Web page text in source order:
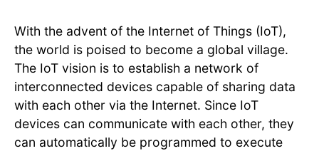
With the advent of the Internet of Things (IoT),
the world is poised to become a global village.
The IoT vision is to establish a network of
interconnected devices capable of sharing data
with each other via the Internet. Since IoT
devices can communicate with each other, they
can automatically be programmed to execute